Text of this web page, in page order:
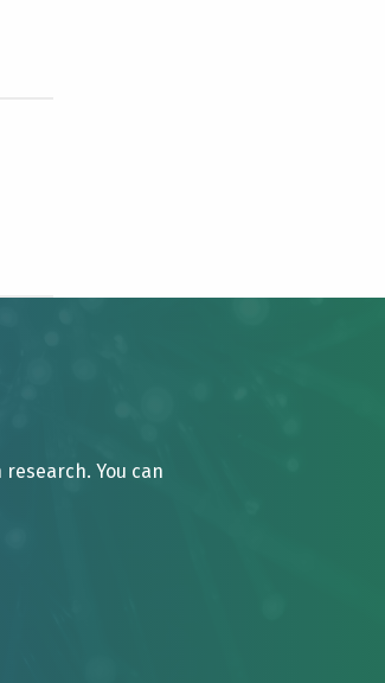
You can